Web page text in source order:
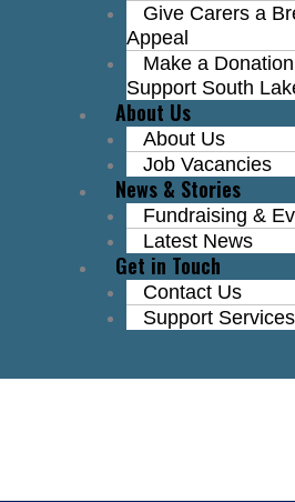
Give Carers a
Appeal
Make a
Support South
About Us
About Us
Job Vacancies
News & Stories
Fundraising &
Latest News
Get in Touch
Contact Us
Support Services